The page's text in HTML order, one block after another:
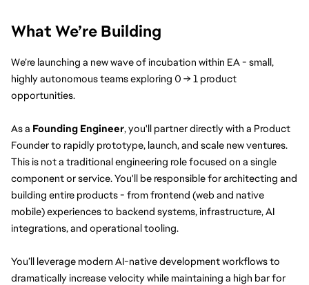
What We’re Building
We’re launching a new wave of incubation within EA - small,
highly autonomous teams exploring 0 → 1 product
opportunities.
As a Founding Engineer, you'll partner directly with a Product
Founder to rapidly prototype, launch, and scale new ventures.
This is not a traditional engineering role focused on a single
component or service. You'll be responsible for architecting and
building entire products - from frontend (web and native
mobile) experiences to backend systems, infrastructure, AI
integrations, and operational tooling.
You’ll leverage modern AI-native development workflows to
dramatically increase velocity while maintaining a high bar for